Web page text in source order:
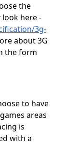
the
here -
3g-
about 3G
the form
to have
areas
is
with a